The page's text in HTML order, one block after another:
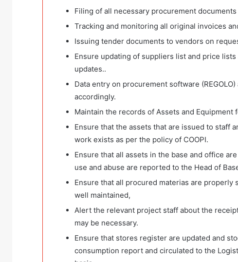
Filing of all necessary procurement
Tracking and monitoring all original invoices
Issuing tender documents to vendors on
Ensure updating of suppliers list and price
updates..
Data entry on procurement software
accordingly.
Maintain the records of Assets and Equipment
Ensure that the assets that are issued to staff
work exists as per the policy of COOPI.
Ensure that all assets in the base and office
use and abuse are reported to the Head of
Ensure that all procured materias are
well maintained,
Alert the relevant project staff about the
may be necessary.
Ensure that stores register are updated and
consumption report and circulated to the